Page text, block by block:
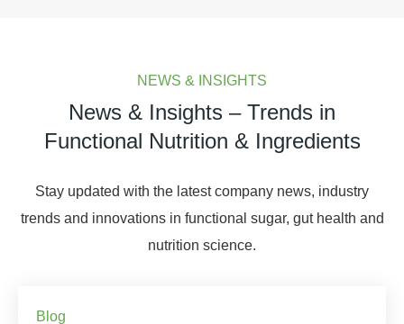
NEWS & INSIGHTS
News & Insights – Trends in
Functional Nutrition & Ingredients
Stay updated with the latest company news, industry
trends and innovations in functional sugar, gut health and
nutrition science.
Blog